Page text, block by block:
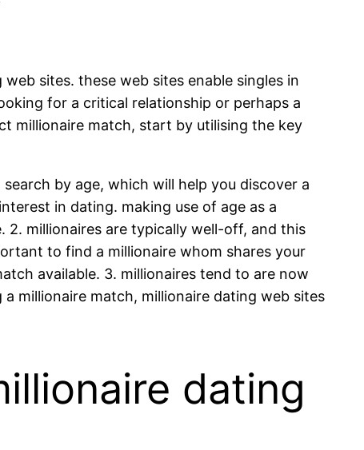
sites. these web sites enable singles in
for a critical relationship or perhaps a
millionaire match, start by utilising the key
search by age, which will help you discover a
in dating. making use of age as a
2. millionaires are typically well-off, and this
to find a millionaire whom shares your
available. 3. millionaires tend to are now
millionaire match, millionaire dating web sites
dating